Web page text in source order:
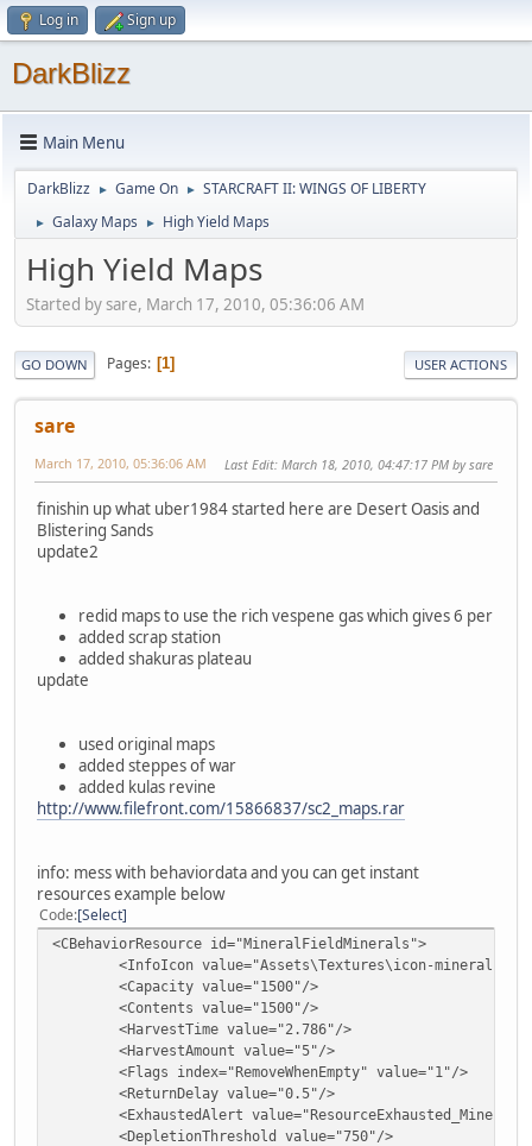
Log in Sign up
DarkBlizz
Main Menu
DarkBlizz ► Game On ► STARCRAFT II: WINGS OF LIBERTY
► Galaxy Maps ► High Yield Maps
High Yield Maps
Started by sare, March 17, 2010, 05:36:06 AM
GO DOWN Pages 1 USER ACTIONS
sare
March 17, 2010, 05:36:06 AM Last Edit: March 18, 2010, 04:47:17 PM by sare
finishin up what uber1984 started here are Desert Oasis and
Blistering Sands
update2
redid maps to use the rich vespene gas which gives 6 per
added scrap station
added shakuras plateau
update
used original maps
added steppes of war
added kulas revine
http://www.filefront.com/15866837/sc2_maps.rar
info: mess with behaviordata and you can get instant
resources example below
Code Select
<CBehaviorResource id="MineralFieldMinerals">
<InfoIcon value="Assets\Textures\icon-
<Capacity value="1500"/>
<Contents value="1500"/>
<HarvestTime value="2.786"/>
<HarvestAmount value="5"/>
<Flags index="RemoveWhenEmpty" value="1"/>
<ReturnDelay value="0.5"/>
<ExhaustedAlert
<DepletionThreshold value="750"/>